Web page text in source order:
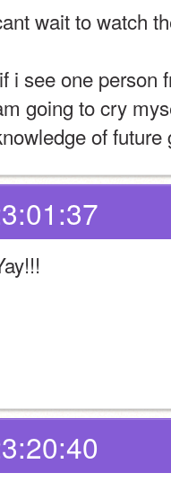
wait to watch
i see one person
going to cry
of future